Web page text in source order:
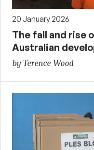
20 January 2026
The fall and rise
Australian
by Terence Wood